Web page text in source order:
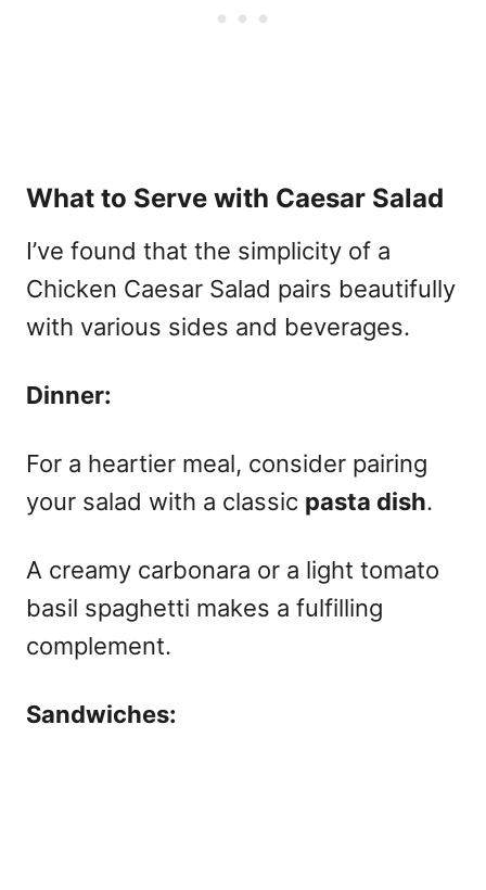
What to Serve with Caesar Salad
I’ve found that the simplicity of a
Chicken Caesar Salad pairs beautifully
with various sides and beverages.
Dinner:
For a heartier meal, consider pairing
your salad with a classic pasta dish.
A creamy carbonara or a light tomato
basil spaghetti makes a fulfilling
complement.
Sandwiches: